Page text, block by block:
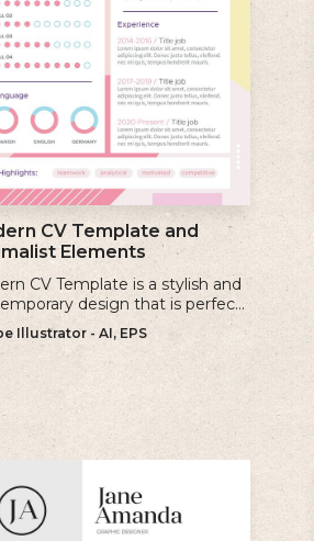
CV Template and
Elements
CV Template is a stylish and
design that is perfect
who want to create a
striking and up-to-date
Illustrator - AI, EPS